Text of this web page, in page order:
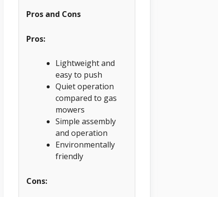
Pros and Cons
Pros:
Lightweight and
easy to push
Quiet operation
compared to gas
mowers
Simple assembly
and operation
Environmentally
friendly
Cons: